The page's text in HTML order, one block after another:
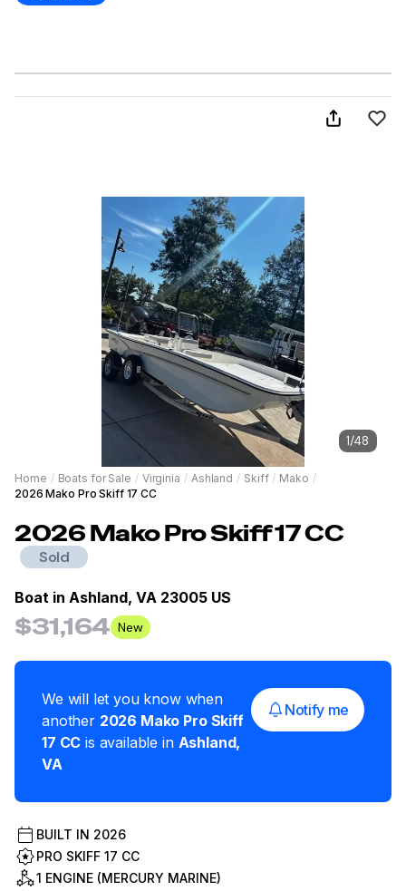
1/48
Home / Boats for Sale / Virginia / Ashland / Skiff / Mako /
2026 Mako Pro Skiff 17 CC
2026MakoPro Skiff 17 CC
Sold
Boat in Ashland, VA 23005 US
$31,164 New
We will let you know when
another 2026 Mako Pro Skiff
17 CC is available in Ashland,
VA
Notify me
BUILT IN 2026
PRO SKIFF 17 CC
1 ENGINE (MERCURY MARINE)